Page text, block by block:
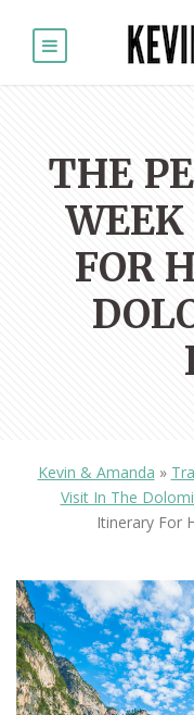
THE
FOR
Kevin & Amanda »
Visit In The
Itinerary For